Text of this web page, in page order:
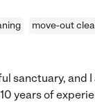
move-out
sanctuary, and
years of